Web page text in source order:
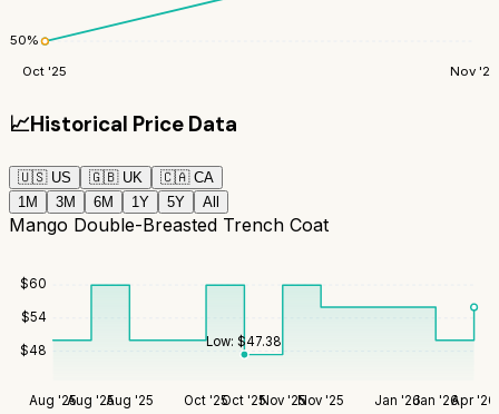
50%
Oct '25 Nov '25
📈Historical Price Data
🇺🇸 US 🇬🇧 UK 🇨🇦 CA
1M
3M 6M 1Y 5Y All
Mango Double-Breasted Trench Coat
$48
$54
$60
Aug '25Aug '25Aug '25 Oct '25Oct '25Nov '25Nov '25 Jan '26Jan '26Apr '26
Low:$47.38